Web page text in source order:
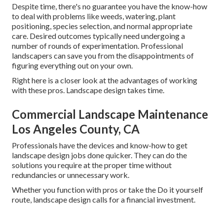
Despite time, there's no guarantee you have the know-how
to deal with problems like weeds, watering, plant
positioning, species selection, and normal appropriate
care. Desired outcomes typically need undergoing a
number of rounds of experimentation. Professional
landscapers can save you from the disappointments of
figuring everything out on your own.
Right here is a closer look at the advantages of working
with these pros. Landscape design takes time.
Commercial Landscape Maintenance
Los Angeles County, CA
Professionals have the devices and know-how to get
landscape design jobs done quicker. They can do the
solutions you require at the proper time without
redundancies or unnecessary work.
Whether you function with pros or take the Do it yourself
route, landscape design calls for a financial investment.